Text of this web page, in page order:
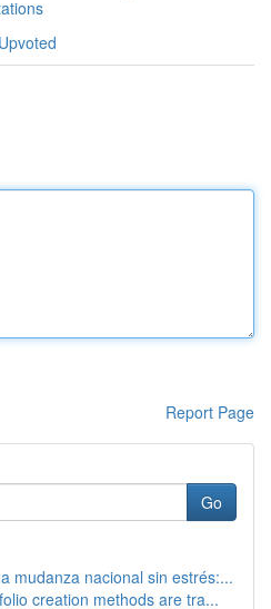
Report Page
Go
mudanza nacional sin estrés:...
creation methods are tra...